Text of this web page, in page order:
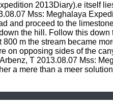
2013Diary).e itself
Mss: Meghalaya
and proceed to the
the hill. Follow this
m the stream became
on opposing sides of the
T 2013.08.07 Mss:
a mere than a meer